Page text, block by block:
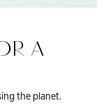
A
the planet.